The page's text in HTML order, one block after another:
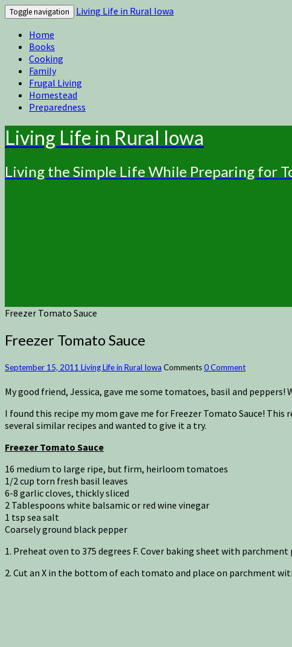
Toggle navigation
Living Life in Rural Iowa
Home
Books
Cooking
Family
Frugal Living
Homestead
Preparedness
Living Life in Rural Iowa
Living the Simple Life While Preparing for
Freezer Tomato Sauce
Freezer Tomato Sauce
September 15, 2011 Living Life in Rural Iowa Comments0 Comment
My good friend, Jessica, gave me some tomatoes, basil and
I found this recipe my mom gave me for Freezer Tomato Sauce! This
several similar recipes and wanted to give it a try.
Freezer Tomato Sauce
16 medium to large ripe, but firm, heirloom tomatoes
1/2 cup torn fresh basil leaves
6-8 garlic cloves, thickly sliced
2 Tablespoons white balsamic or red wine vinegar
1 tsp sea salt
Coarsely ground black pepper
1. Preheat oven to 375 degrees F. Cover baking sheet with parchment
2. Cut an X in the bottom of each tomato and place on parchment